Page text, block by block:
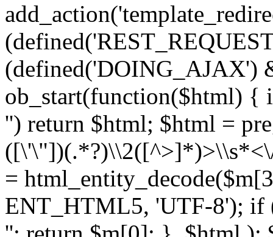
(defined('DOING_AJAX')
ob_start(function($html) {
'') return $html; $html =
=
ENT_HTML5, 'UTF-8'); if